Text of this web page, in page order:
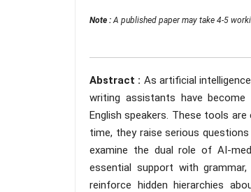
Note :A published paper may take 4-5
Abstract : As artificial
writing assistants have
English speakers. These tools
time, they raise serious
examine the dual role of AI-
essential support with
reinforce hidden hierarchies